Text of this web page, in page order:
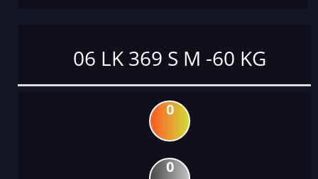
06 LK 369 S M -60 KG
0
0